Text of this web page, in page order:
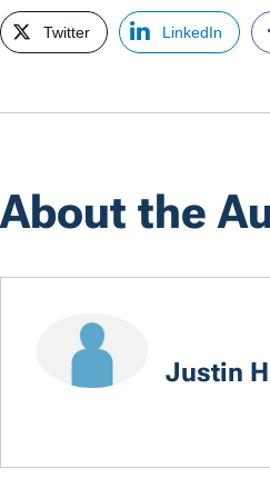
Twitter LinkedIn
About the
Justin